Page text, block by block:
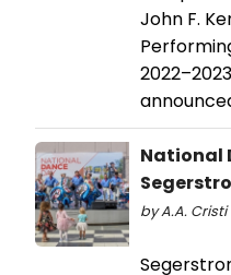
John F.
National
by A.A. Cristi